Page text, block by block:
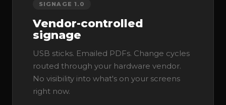
SIGNAGE 1.0
Vendor-controlled
signage
USB sticks. Emailed PDFs. Change cycles
routed through your hardware vendor.
No visibility into what's on your screens
right now.